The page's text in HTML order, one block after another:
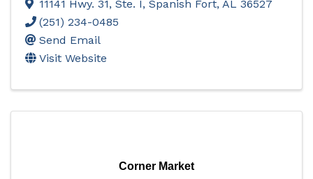
11141 Hwy. 31, Ste. I, Spanish Fort, AL 36527
(251) 234-0485
Send Email
Visit Website
Corner Market